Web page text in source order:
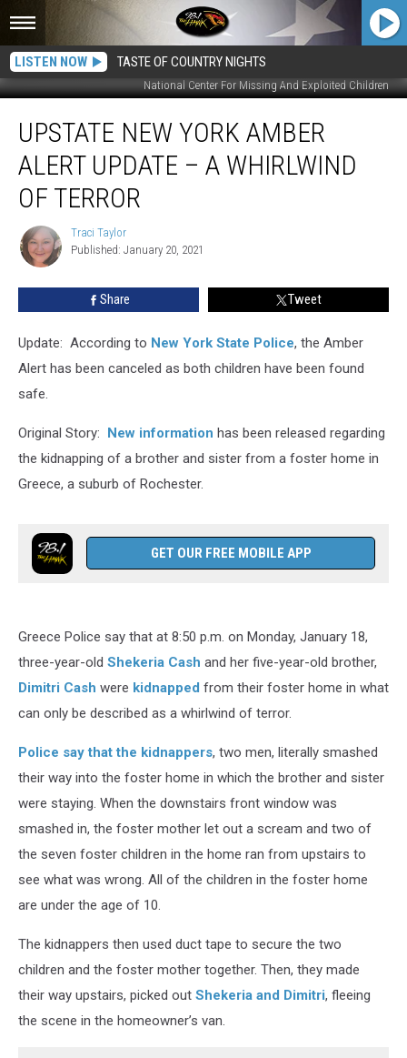
LISTEN NOW TASTE OF COUNTRY NIGHTS
National Center For Missing And Exploited Children
New
York
Amber
Alert
Update
Whirlwind
UPSTATE NEW YORK AMBER
ALERT UPDATE – A WHIRLWIND
OF TERROR
Traci
Taylor
Traci Taylor
Published: January 20, 2021
Share Tweet
Update: According to New York State Police, the Amber
Alert has been canceled as both children have been found
safe.
Original Story: New information has been released regarding
the kidnapping of a brother and sister from a foster home in
Greece, a suburb of Rochester.
GET OUR FREE MOBILE APP
Greece Police say that at 8:50 p.m. on Monday, January 18,
three-year-old Shekeria Cash and her five-year-old brother,
Dimitri Cash were kidnapped from their foster home in what
can only be described as a whirlwind of terror.
Police say that the kidnappers, two men, literally smashed
their way into the foster home in which the brother and sister
were staying. When the downstairs front window was
smashed in, the foster mother let out a scream and two of
the seven foster children in the home ran from upstairs to
see what was wrong. All of the children in the foster home
are under the age of 10.
The kidnappers then used duct tape to secure the two
children and the foster mother together. Then, they made
their way upstairs, picked out Shekeria and Dimitri, fleeing
the scene in the homeowner’s van.